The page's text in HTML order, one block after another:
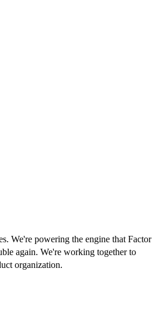
We're powering the engine that Factor
again. We're working together to
organization.